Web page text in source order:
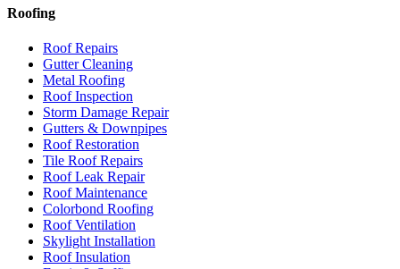
Roofing
Roof Repairs
Gutter Cleaning
Metal Roofing
Roof Inspection
Storm Damage Repair
Gutters & Downpipes
Roof Restoration
Tile Roof Repairs
Roof Leak Repair
Roof Maintenance
Colorbond Roofing
Roof Ventilation
Skylight Installation
Roof Insulation